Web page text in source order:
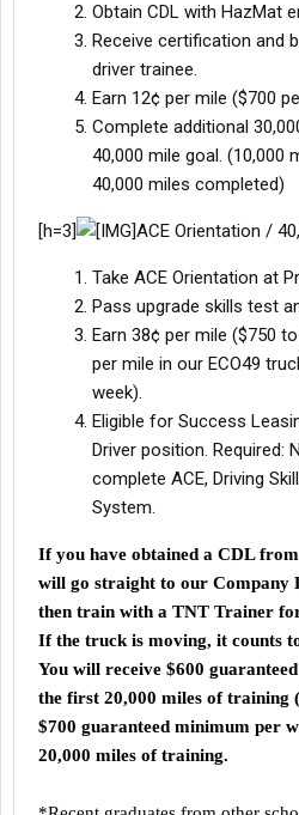
Obtain CDL with HazMat
Receive certification and
driver trainee.
Earn 12¢ per mile ($700
Complete additional
40,000 mile goal. (10,000
40,000 miles completed)
[h=3] ACE Orientation /
Take ACE Orientation at
Pass upgrade skills test
Earn 38¢ per mile ($750
per mile in our ECO49
week).
Eligible for Success
Driver position. Required:
complete ACE, Driving
System.
If you have obtained a CDL
will go straight to our Company
then train with a TNT Trainer
If the truck is moving, it counts
You will receive $600
the first 20,000 miles of training
$700 guaranteed minimum per
20,000 miles of training.